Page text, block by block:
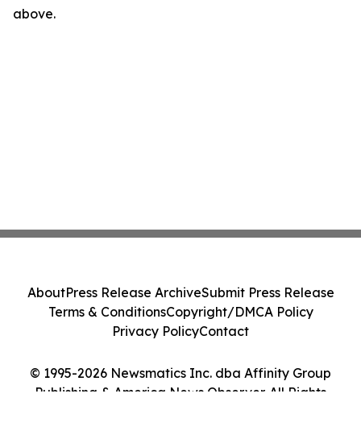
above.
© 1995-2026 Newsmatics Inc. dba Affinity Group
Publishing & America News Observer. All Rights
AboutPress Release ArchiveSubmit Press Release
Terms & ConditionsCopyright/DMCA Policy
Privacy PolicyContact